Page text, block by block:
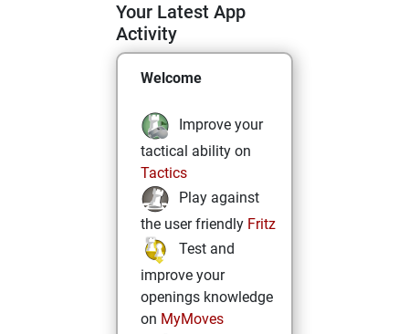
Your Latest App
Activity
Welcome
Improve your
tactical ability on
Tactics
Play against
the user friendly Fritz
Test and
improve your
openings knowledge
on MyMoves